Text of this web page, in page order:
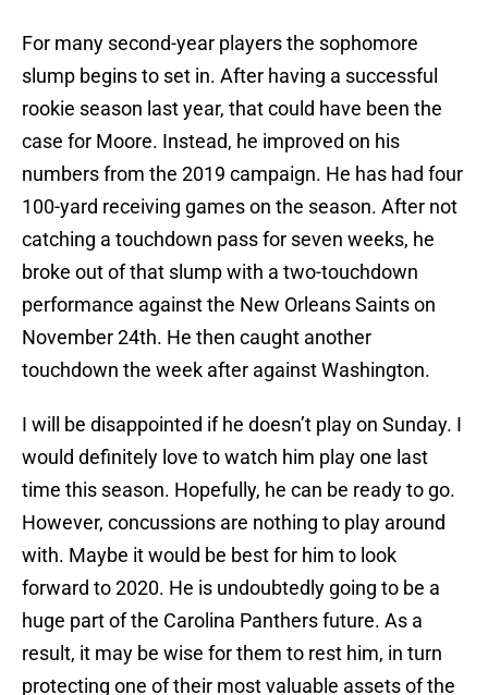
For many second-year players the sophomore
slump begins to set in. After having a successful
rookie season last year, that could have been the
case for Moore. Instead, he improved on his
numbers from the 2019 campaign. He has had four
100-yard receiving games on the season. After not
catching a touchdown pass for seven weeks, he
broke out of that slump with a two-touchdown
performance against the New Orleans Saints on
November 24th. He then caught another
touchdown the week after against Washington.
I will be disappointed if he doesn’t play on Sunday. I
would definitely love to watch him play one last
time this season. Hopefully, he can be ready to go.
However, concussions are nothing to play around
with. Maybe it would be best for him to look
forward to 2020. He is undoubtedly going to be a
huge part of the Carolina Panthers future. As a
result, it may be wise for them to rest him, in turn
protecting one of their most valuable assets of the